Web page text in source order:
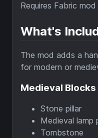
Requires Fabric
What's
The mod adds a
for modern or
Medieval Blocks
Stone pillar
Medieval lamp
Tombstone